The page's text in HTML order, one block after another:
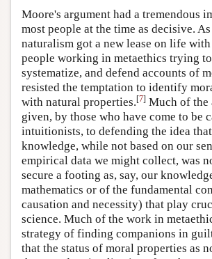
Moore's argument had a tremendous
most people at the time as decisive.
naturalism got a new lease on life
people working in metaethics trying
systematize, and defend accounts of
resisted the temptation to identify
with natural properties.[7] Much of the
given, by those who have come to be
intuitionists, to defending the idea
knowledge, while not based on our
empirical data we might collect, was
secure a footing as, say, our
mathematics or of the fundamental
causation and necessity) that play
science. Much of the work in
strategy of finding companions in
that the status of moral properties as